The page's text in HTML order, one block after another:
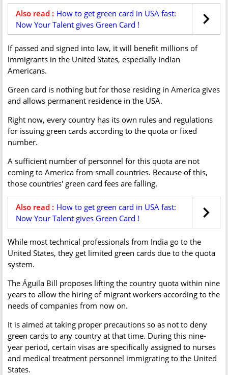
Also read : How to get green card in USA fast:
Now Your Talent gives Green Card !
If passed and signed into law, it will benefit millions of
immigrants in the United States, especially Indian
Americans.
Green card is nothing but for those residing in America gives
and allows permanent residence in the USA.
Right now, every country has its own rules and regulations
for issuing green cards according to the quota or fixed
number.
A sufficient number of personnel for this quota are not
coming to America from small countries. Because of this,
those countries' green card fees are falling.
Also read : How to get green card in USA fast:
Now Your Talent gives Green Card !
While most technical professionals from India go to the
United States, they get limited green cards due to the quota
system.
The Águila Bill proposes lifting the country quota within nine
years to allow the hiring of migrant workers according to the
needs of companies from now on.
It is aimed at taking proper precautions so as not to deny
green cards to any country at that time. During this nine-
year period, certain visas are specifically assigned to nurses
and medical treatment personnel immigrating to the United
States.